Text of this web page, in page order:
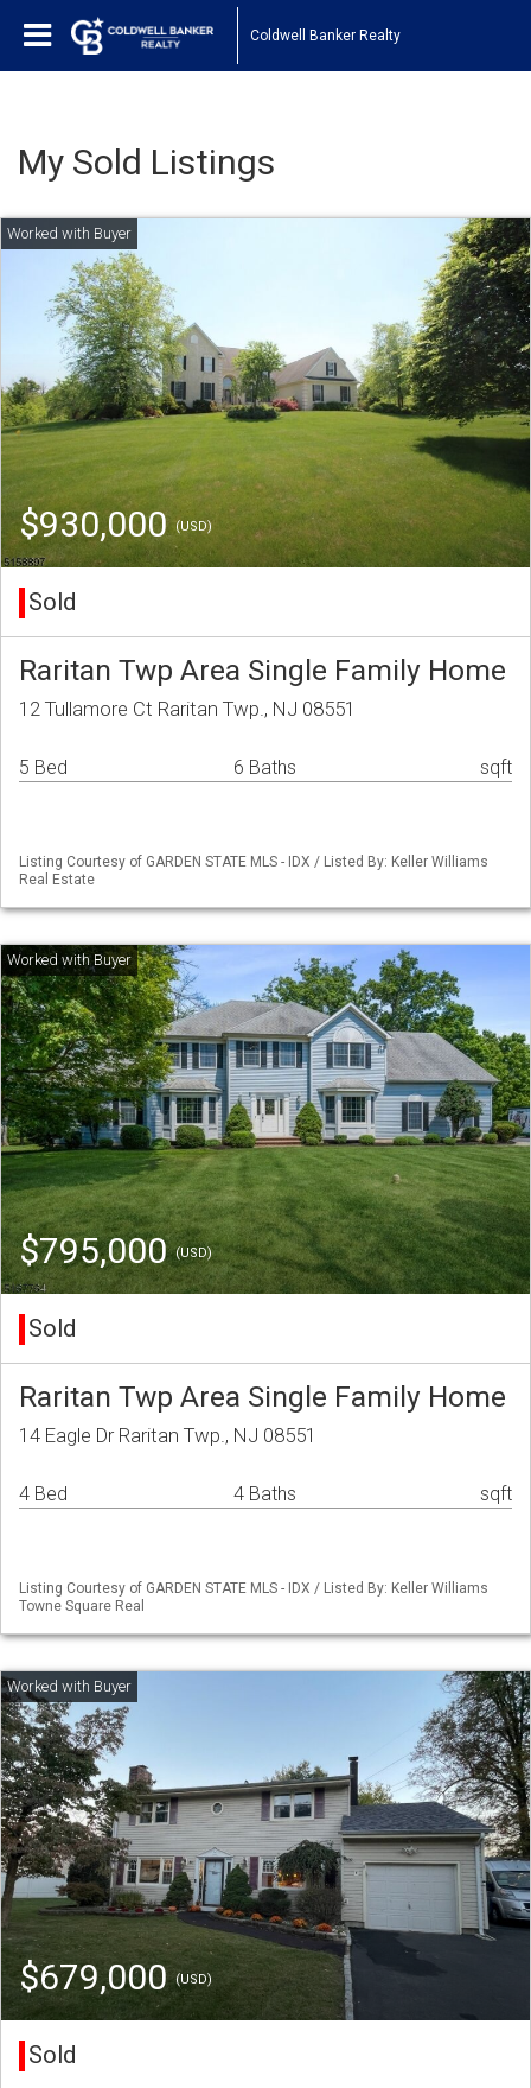
Coldwell Banker Realty
My Sold Listings
$930,000(USD)
Sold
Raritan Twp Area Single Family Home
12 Tullamore Ct Raritan Twp., NJ 08551
5 Bed 6 Baths sqft
Listing Courtesy of GARDEN STATE MLS - IDX / Listed By: Keller Williams
Real Estate
$795,000(USD)
Sold
Raritan Twp Area Single Family Home
14 Eagle Dr Raritan Twp., NJ 08551
4 Bed 4 Baths sqft
Listing Courtesy of GARDEN STATE MLS - IDX / Listed By: Keller Williams
Towne Square Real
$679,000(USD)
Sold